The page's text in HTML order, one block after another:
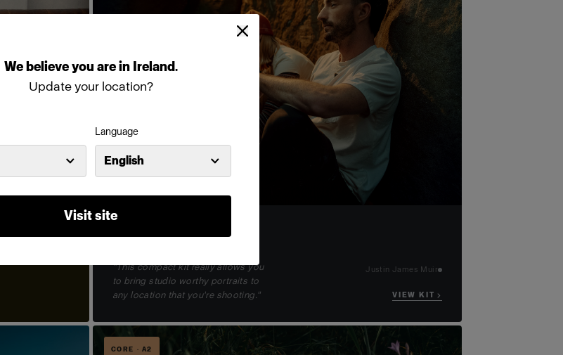
We believeyou arein Ireland.
Update your location?
Language
English
Visit site
"This compact kit really allows you
to bring studio worthy portraits to
any location that you're shooting."
Justin James Muir
VIEW KIT →
CORE · A2